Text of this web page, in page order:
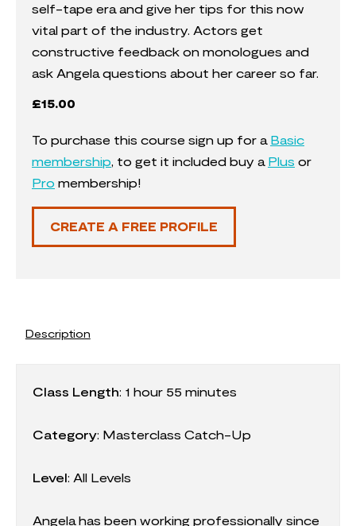
self-tape era and give her tips for this now
vital part of the industry. Actors get
constructive feedback on monologues and
ask Angela questions about her career so far.
£15.00
To purchase this course sign up for a Basic
membership, to get it included buy a Plus or
Pro membership!
CREATE A FREE PROFILE
Description
Class Length: 1 hour 55 minutes
Category: Masterclass Catch-Up
Level: All Levels
Angela has been working professionally since